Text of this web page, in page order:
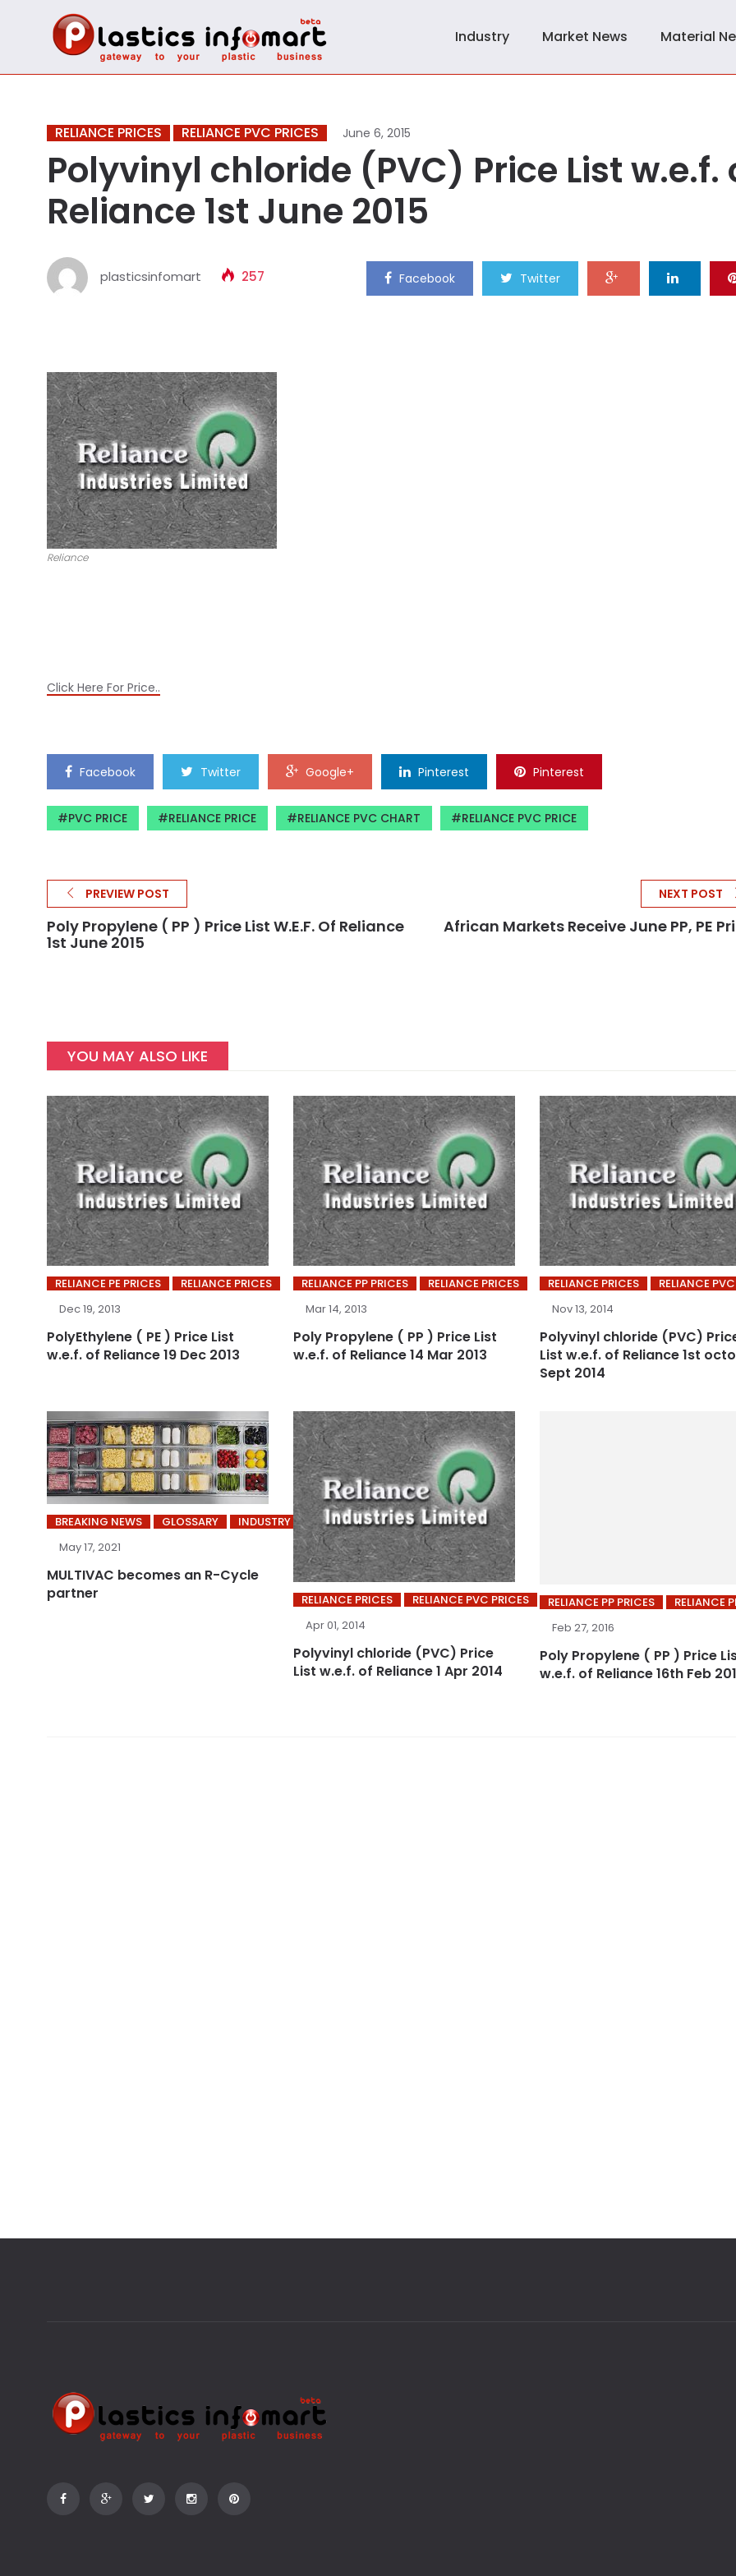
Industry Market News Material
RELIANCE PRICES RELIANCE PVC PRICES June 6, 2015
Polyvinyl chloride (PVC) Price List w.e.f.
Reliance 1st June 2015
plasticsinfomart 257 Facebook Twitter
Reliance
Click Here For Price..
Facebook Twitter Google+ Pinterest Pinterest
PVC PRICE RELIANCE PRICE RELIANCE PVC CHART RELIANCE PVC PRICE
PREVIEW POST
Poly Propylene ( PP ) Price List W.e.f. Of Reliance
1st June 2015
NEXT POST
African Markets Receive June PP, PE
YOU MAY ALSO LIKE
RELIANCE PE PRICES
RELIANCE PRICES
Dec 19, 2013
PolyEthylene ( PE ) Price List
w.e.f. of Reliance 19 Dec 2013
RELIANCE PP PRICES
RELIANCE PRICES
Mar 14, 2013
Poly Propylene ( PP ) Price List
w.e.f. of Reliance 14 Mar 2013
RELIANCE PRICES
RELIANCE
Nov 13, 2014
Polyvinyl chloride (PVC)
List w.e.f. of Reliance 1st
Sept 2014
BREAKING NEWS GLOSSARY
INDUSTRY
May 17, 2021
MULTIVAC becomes an R-Cycle
partner
RELIANCE PRICES
RELIANCE PVC PRICES
Apr 01, 2014
Polyvinyl chloride (PVC) Price
List w.e.f. of Reliance 1 Apr 2014
RELIANCE PP PRICES
RELIANCE
Feb 27, 2016
Poly Propylene ( PP ) Price
w.e.f. of Reliance 16th Feb